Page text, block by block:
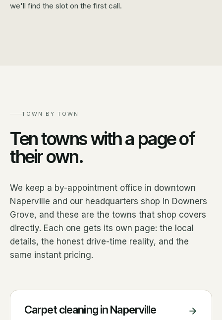
we'll find the slot on the first call.
TOWN BY TOWN
Ten towns with a page of
their own.
We keep a by-appointment office in downtown
Naperville and our headquarters shop in Downers
Grove, and these are the towns that shop covers
directly. Each one gets its own page: the local
details, the honest drive-time reality, and the
same instant pricing.
Carpet cleaning inNaperville